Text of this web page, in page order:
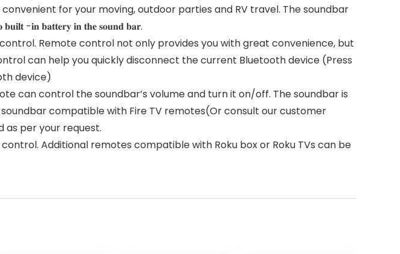
for your moving, outdoor parties and RV travel. The soundbar
-𝐢𝐧 𝐛𝐚𝐭𝐭𝐞𝐫𝐲 𝐢𝐧 𝐭𝐡𝐞 𝐬𝐨𝐮𝐧𝐝 𝐛𝐚𝐫.
Remote control not only provides you with great convenience, but
can help you quickly disconnect the current Bluetooth device (Press
device)
can control the soundbar’s volume and turn it on/off. The soundbar is
compatible with Fire TV remotes(Or consult our customer
as per your request.
Additional remotes compatible with Roku box or Roku TVs can be